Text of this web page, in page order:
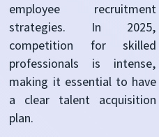
employee recruitment
strategies. In 2025,
competition for skilled
professionals is intense,
making it essential to have
a clear talent acquisition
plan.